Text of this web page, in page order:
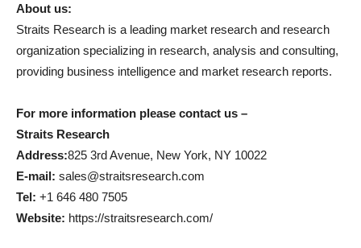
About us:
Straits Research is a leading market research and research
organization specializing in research, analysis and consulting,
providing business intelligence and market research reports.
For more information please contact us –
Straits Research
Address:825 3rd Avenue, New York, NY 10022
E-mail: sales@straitsresearch.com
Tel: +1 646 480 7505
Website: https://straitsresearch.com/